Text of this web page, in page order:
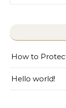
How to
Hello world!